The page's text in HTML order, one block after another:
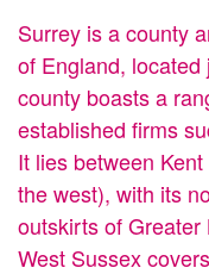
Surrey is a county
of England,
county boasts a
established firms
It lies between
the west), with its
outskirts of
West Sussex